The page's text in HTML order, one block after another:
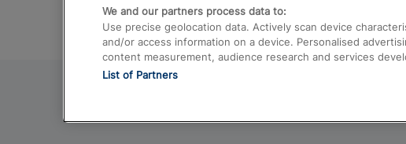
We and our partners process data to:
Use precise geolocation data. Actively scan device
and/or access information on a device. Personalised
content measurement, audience research and services
List of Partners